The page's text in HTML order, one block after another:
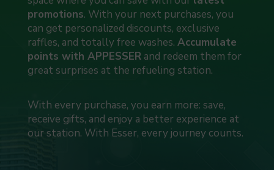
promotions. With your next purchases, you
can get personalized discounts, exclusive
raffles, and totally free washes. Accumulate
points with APPESSERand redeem them for
great surprises at the refueling station.
With every purchase, you earn more: save,
receive gifts, and enjoy a better experience at
our station. With Esser, every journey counts.